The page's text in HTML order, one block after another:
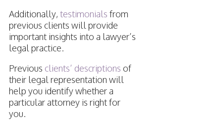
Additionally, testimonials from
previous clients will provide
important insights into a lawyer’s
legal practice.
Previous clients’ descriptions of
their legal representation will
help you identify whether a
particular attorney is right for
you.